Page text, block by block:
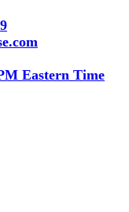
Eastern Time